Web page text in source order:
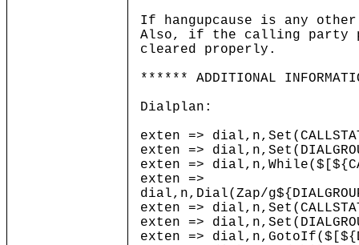
If hangupcause is any
Also, if the calling party
cleared properly.
****** ADDITIONAL
Dialplan:
exten =>
exten =>
exten =>
exten =>
dial,n,Dial(Zap/
exten =>
exten =>
exten =>